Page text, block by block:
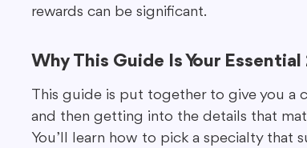
rewards can be significant.
Why This Guide Is Your
This guide is put together to give you a
and then getting into the details that
You’ll learn how to pick a specialty that